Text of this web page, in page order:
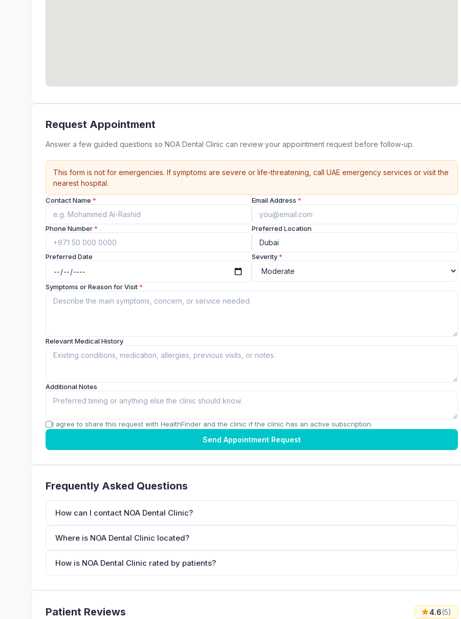
Request Appointment
Answer a few guided questions so NOA Dental Clinic can review your appointment request before follow-up.
This form is not for emergencies. If symptoms are severe or life-threatening, call UAE emergency services or visit the
nearest hospital.
Contact Name * Email Address *
Phone Number* Preferred Location
Preferred Date Severity*
Symptoms or Reason for Visit*
Relevant Medical History
Additional Notes
I agree to share this request with HealthFinder and the clinic if the clinic has an active subscription.
Send Appointment Request
Frequently Asked Questions
How can I contact NOA Dental Clinic?
Where is NOA Dental Clinic located?
How is NOA Dental Clinic rated by patients?
Patient Reviews 4.6(5)